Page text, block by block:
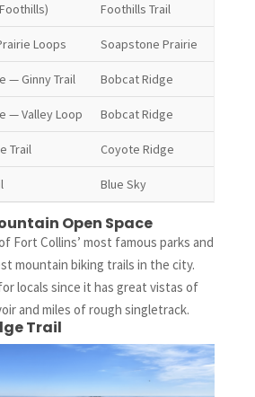
Foothills Trail
Loops Soapstone Prairie
— Ginny Trail Bobcat Ridge
— Valley Loop Bobcat Ridge
Trail Coyote Ridge
Blue Sky
Open Space
Fort Collins’ most famous parks and
mountain biking trails in the city.
locals since it has great vistas of
and miles of rough singletrack.
Trail